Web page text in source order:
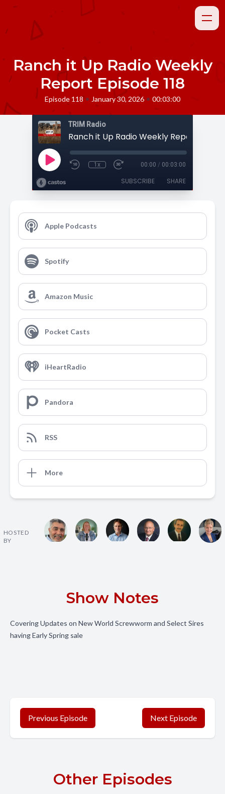
Ranch it Up Radio Weekly
Report Episode 118
Episode 118 • January 30, 2026 • 00:03:00
TRIM Radio
Ranch it Up Radio Weekly Report
1x 00:00 / 00:03:00
SUBSCRIBE SHARE
Apple Podcasts
Spotify
Amazon Music
Pocket Casts
iHeartRadio
Pandora
RSS
More
HOSTED
BY
Show Notes
Covering Updates on New World Screwworm and Select Sires
having Early Spring sale
Previous Episode Next Episode
Other Episodes